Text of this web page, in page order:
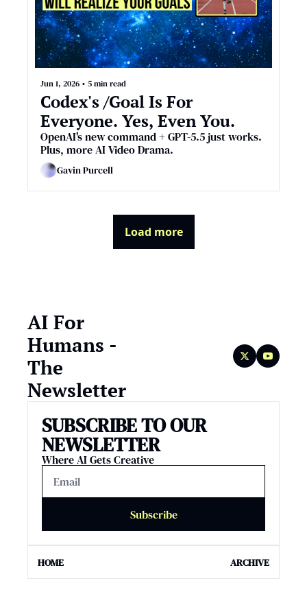
Jun 1, 2026 • 5 min read
Codex's /Goal Is For
Everyone. Yes, Even You.
OpenAI's new command + GPT-5.5 just works.
Plus, more AI Video Drama.
Gavin Purcell
Load more
AI For
Humans -
The
Newsletter
SUBSCRIBE TO OUR
NEWSLETTER
Where AI Gets Creative
Subscribe
HOME ARCHIVE